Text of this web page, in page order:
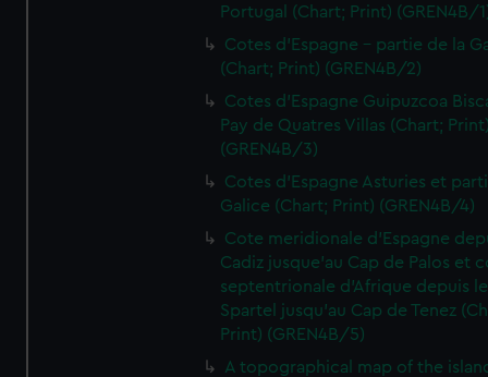
Portugal (Chart; Print) (GREN4B/
Cotes d'Espagne - partie de la
(Chart; Print) (GREN4B/2)
Cotes d'Espagne Guipuzcoa
Pay de Quatres Villas (Chart;
(GREN4B/3)
Cotes d'Espagne Asturies et
Galice (Chart; Print) (GREN4B/4)
Cote meridionale d'Espagne
Cadiz jusque'au Cap de Palos et
septentrionale d'Afrique depuis
Spartel jusqu'au Cap de Tenez
Print) (GREN4B/5)
A topographical map of the